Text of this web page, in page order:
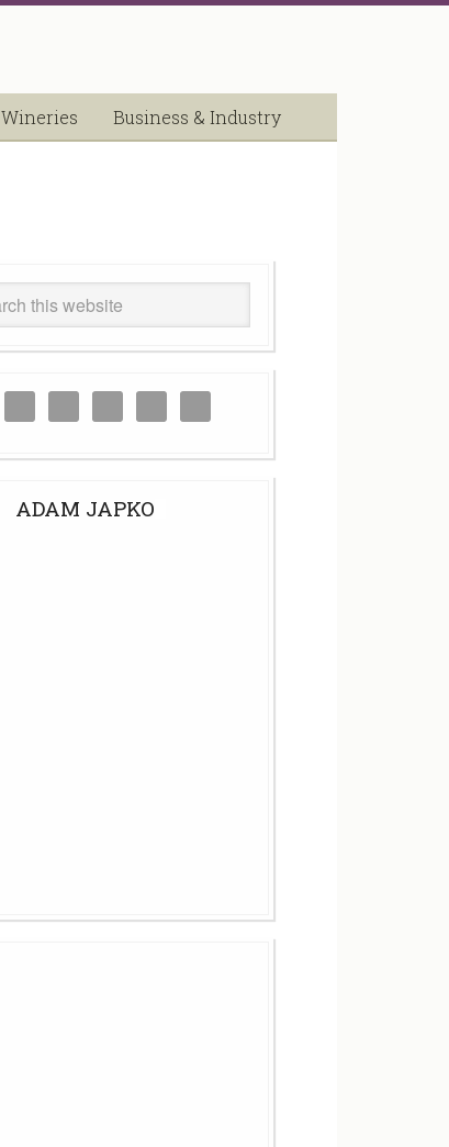
Business & Industry
ADAM JAPKO